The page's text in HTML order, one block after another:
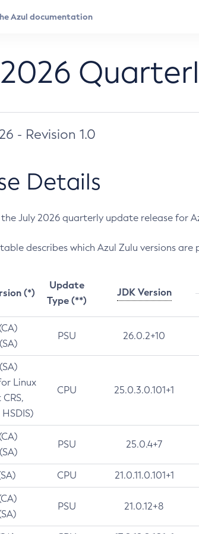
- Revision 1.0
Details
July 2026 quarterly update release for
describes which Azul Zulu versions are
(*)
Update
Type (**)
JDK Version
PSU 26.0.2+10
Linux
CPU 25.0.3.0.101+1
PSU 25.0.4+7
CPU 21.0.11.0.101+1
PSU 21.0.12+8